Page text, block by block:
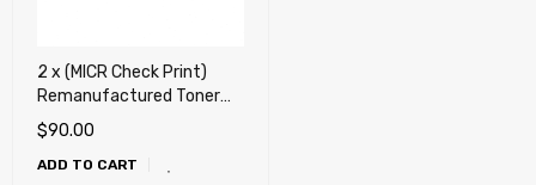
2 x (MICR Check Print)
Remanufactured Toner
Cartridge for HP CE278A,
78A, Canon 128, Canon
126
$90.00
ADD TO CART